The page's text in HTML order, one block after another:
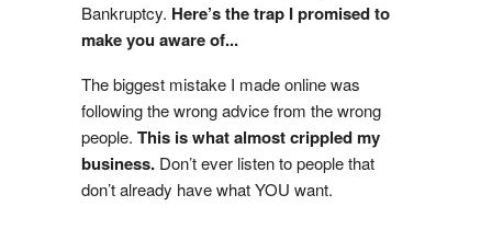
Bankruptcy. Here’s the trap I promised to
make you aware of...
The biggest mistake I made online was
following the wrong advice from the wrong
people. This is what almost crippled my
business. Don’t ever listen to people that
don’t already have what YOU want.